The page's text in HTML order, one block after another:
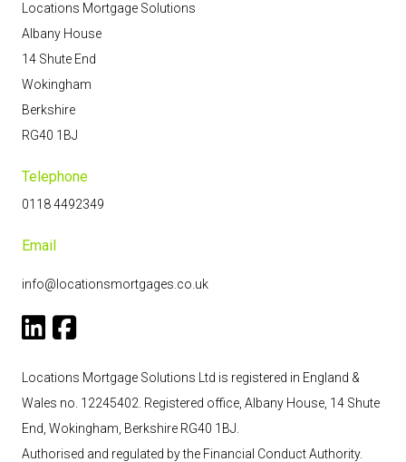
Locations Mortgage Solutions
Albany House
14 Shute End
Wokingham
Berkshire
RG40 1BJ
Telephone
0118 4492349
Email
info@locationsmortgages.co.uk
Locations Mortgage Solutions Ltd is registered in England &
Wales no. 12245402. Registered office, Albany House, 14 Shute
End, Wokingham, Berkshire RG40 1BJ.
Authorised and regulated by the Financial Conduct Authority.